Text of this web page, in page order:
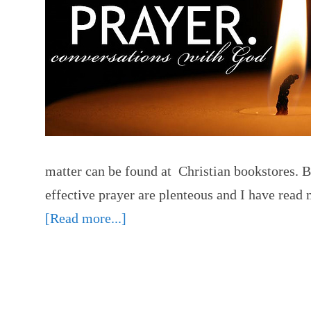
matter can be found at Christian bookstores.
effective prayer are plenteous and I have
[Read more...]